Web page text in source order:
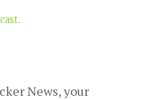
.
News, your